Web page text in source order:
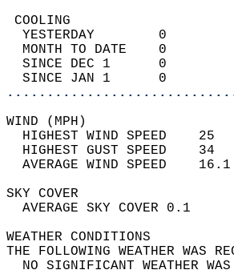
YESTERDAY
MONTH TO DATE
SINCE DEC 1
SINCE JAN 1
HIGHEST WIND SPEED
HIGHEST GUST SPEED
AVERAGE
SKY
THE FOLLOWING
NO